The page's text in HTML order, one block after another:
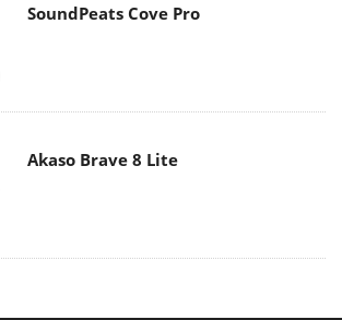
SoundPeats Cove Pro
Akaso Brave 8 Lite